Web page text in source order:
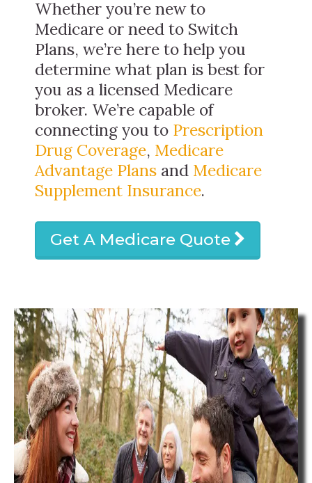
Whether you’re new to
Medicare or need to Switch
Plans, we’re here to help you
determine what plan is best for
you as a licensed Medicare
broker. We’re capable of
connecting you to Prescription
Drug Coverage, Medicare
Advantage Plans and Medicare
Supplement Insurance.
Get A Medicare Quote